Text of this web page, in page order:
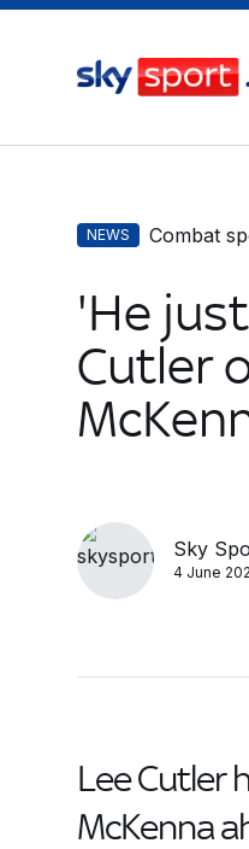
NEWS Combat
'He
Cutler
Sky
4 June
Lee Cutler
McKenna